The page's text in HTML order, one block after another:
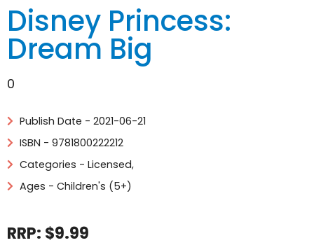
Disney Princess:
Dream Big
0
Publish Date - 2021-06-21
ISBN - 9781800222212
Categories - Licensed,
Ages - Children's (5+)
RRP: $9.99